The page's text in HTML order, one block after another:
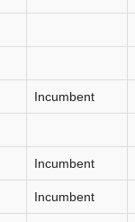
Incumbent
Incumbent
Incumbent